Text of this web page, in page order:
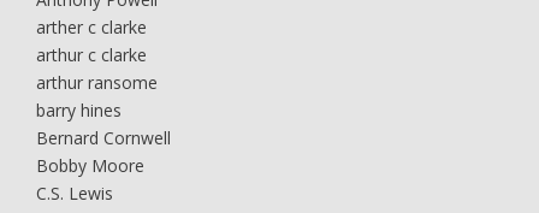
arther c clarke
arthur c clarke
arthur ransome
barry hines
Bernard Cornwell
Bobby Moore
C.S. Lewis